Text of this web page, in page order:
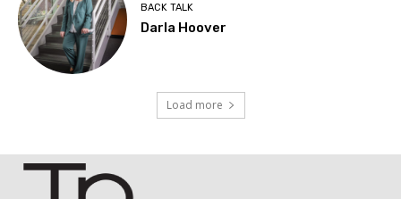
BACK TALK
Darla Hoover
Load more